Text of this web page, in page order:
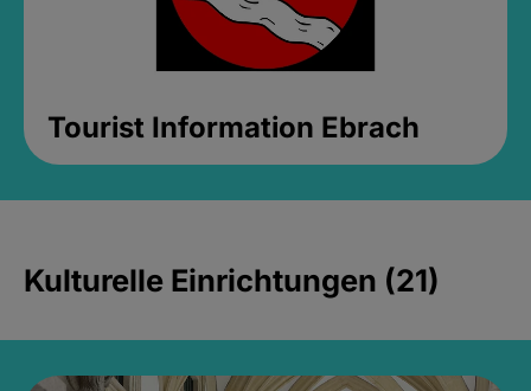
Tourist Information Ebrach
Kulturelle Einrichtungen (21)